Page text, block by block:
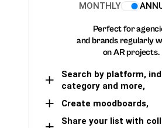
MONTHLY
Perfect for
and brands regularly
on AR projects.
Search by platform,
category and more,
Create moodboards,
Share your list with